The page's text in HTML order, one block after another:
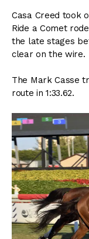
Casa Creed took
Ride a Comet
the late stages
clear on the wire.
The Mark Casse
route in 1:33.62.